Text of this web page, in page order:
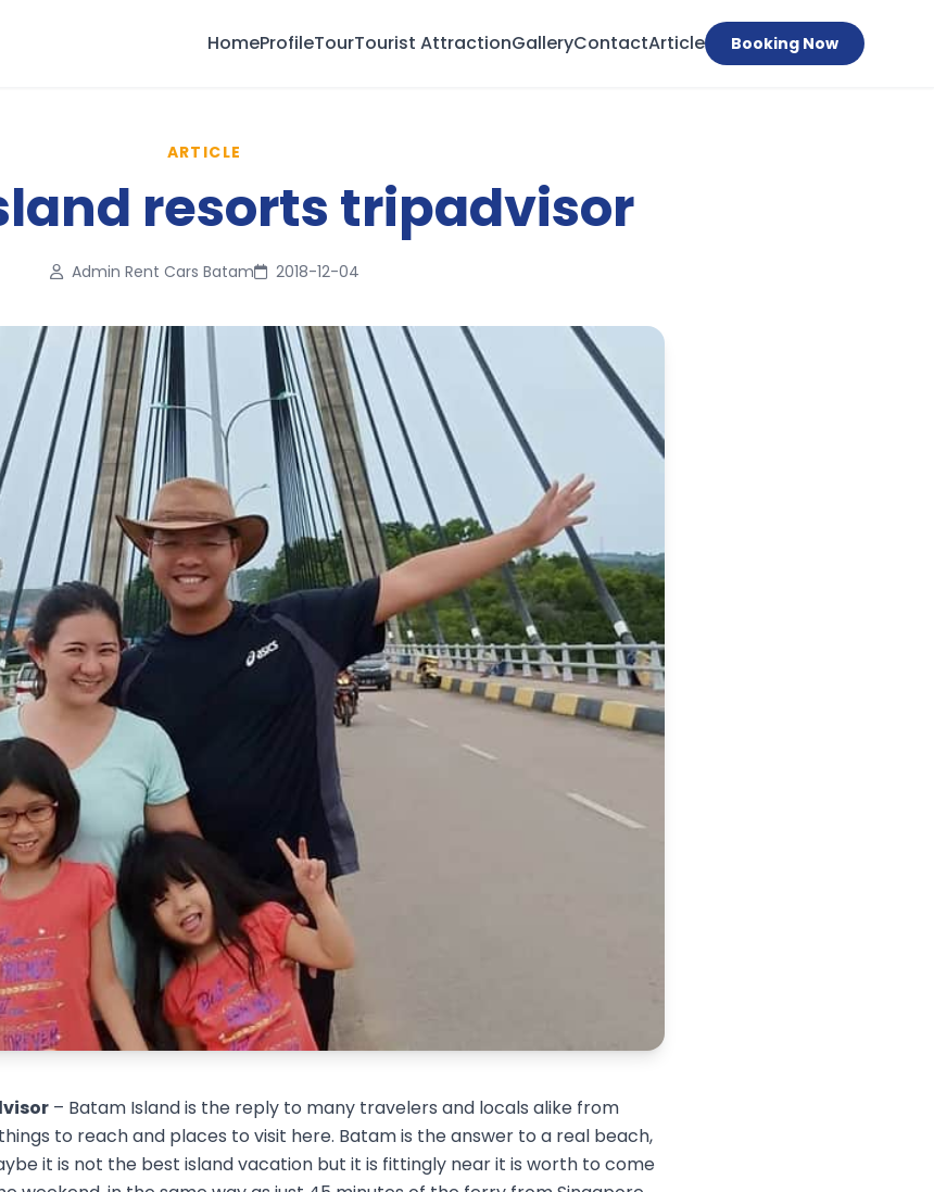
HomeProfileTourTourist AttractionGalleryContactArticle Booking Now
ARTICLE
resorts tripadvisor
Admin Rent Cars Batam 2018-12-04
– Batam Island is the reply to many travelers and locals alike from
to reach and places to visit here. Batam is the answer to a real beach,
it is not the best island vacation but it is fittingly near it is worth to come